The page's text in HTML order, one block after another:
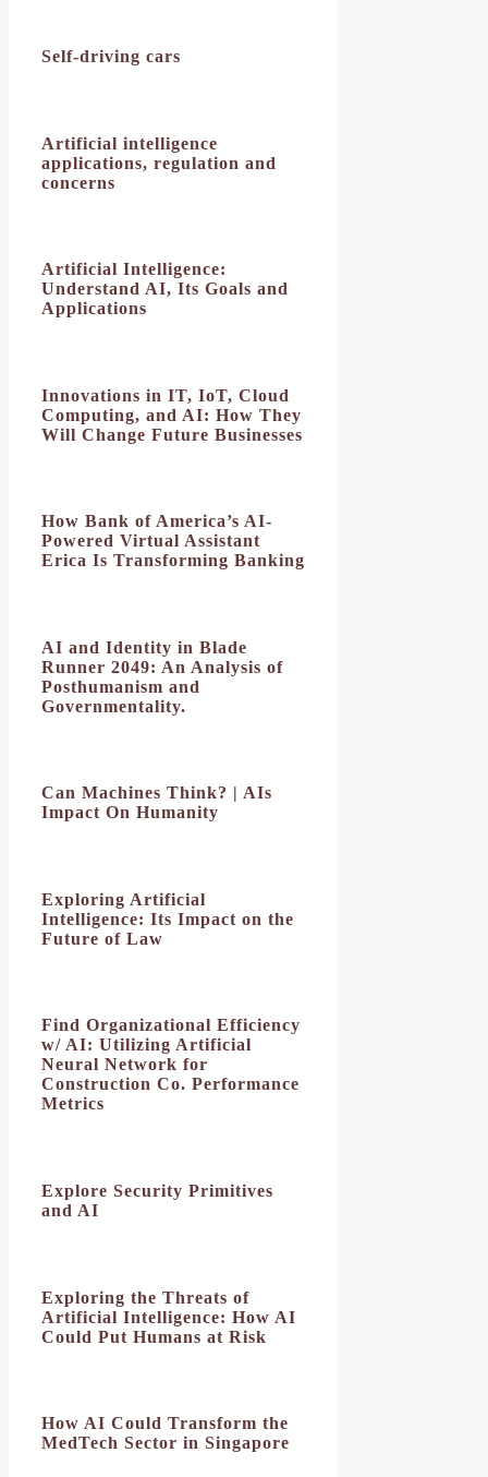
Self-driving cars
Artificial intelligence
applications, regulation and
concerns
Artificial Intelligence:
Understand AI, Its Goals and
Applications
Innovations in IT, IoT, Cloud
Computing, and AI: How They
Will Change Future Businesses
How Bank of America’s AI-
Powered Virtual Assistant
Erica Is Transforming Banking
AI and Identity in Blade
Runner 2049: An Analysis of
Posthumanism and
Governmentality.
Can Machines Think? | AIs
Impact On Humanity
Exploring Artificial
Intelligence: Its Impact on the
Future of Law
Find Organizational Efficiency
w/ AI: Utilizing Artificial
Neural Network for
Construction Co. Performance
Metrics
Explore Security Primitives
and AI
Exploring the Threats of
Artificial Intelligence: How AI
Could Put Humans at Risk
How AI Could Transform the
MedTech Sector in Singapore